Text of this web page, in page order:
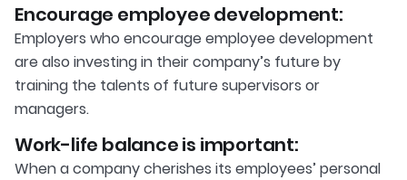
Encourage employee development:
Employers who encourage employee development
are also investing in their company’s future by
training the talents of future supervisors or
managers.
Work-life balance is important:
When a company cherishes its employees’ personal